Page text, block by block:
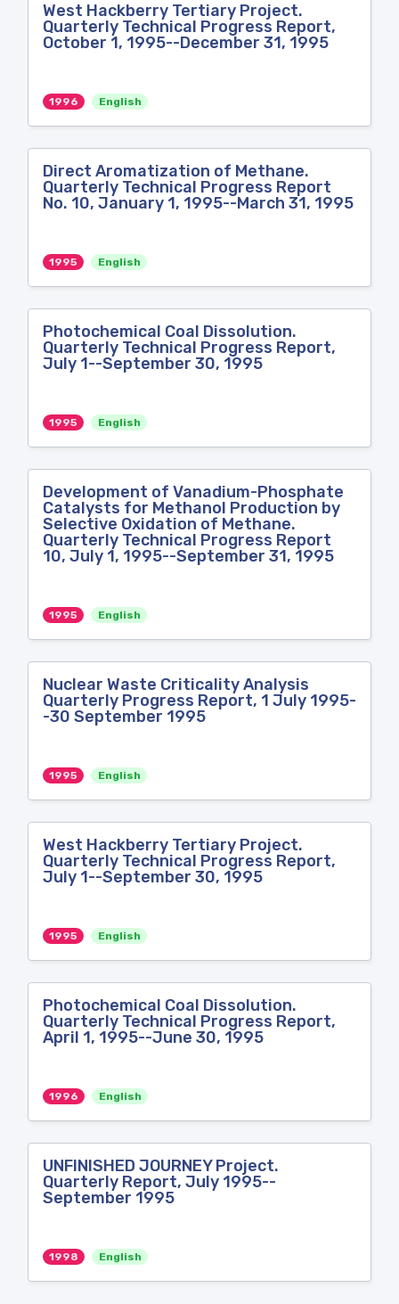
West Hackberry Tertiary Project.
Quarterly Technical Progress Report,
October 1, 1995--December 31, 1995
1996 English
Direct Aromatization of Methane.
Quarterly Technical Progress Report
No. 10, January 1, 1995--March 31, 1995
1995 English
Photochemical Coal Dissolution.
Quarterly Technical Progress Report,
July 1--September 30, 1995
1995 English
Development of Vanadium-Phosphate
Catalysts for Methanol Production by
Selective Oxidation of Methane.
Quarterly Technical Progress Report
10, July 1, 1995--September 31, 1995
1995 English
Nuclear Waste Criticality Analysis
Quarterly Progress Report, 1 July 1995-
-30 September 1995
1995 English
West Hackberry Tertiary Project.
Quarterly Technical Progress Report,
July 1--September 30, 1995
1995 English
Photochemical Coal Dissolution.
Quarterly Technical Progress Report,
April 1, 1995--June 30, 1995
1996 English
UNFINISHED JOURNEY Project.
Quarterly Report, July 1995--
September 1995
1998 English